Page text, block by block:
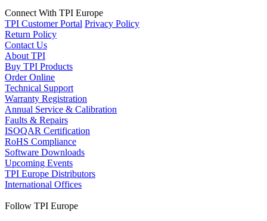
Connect With TPI Europe
TPI Customer Portal Privacy Policy
Return Policy
Contact Us
About TPI
Buy TPI Products
Order Online
Technical Support
Warranty Registration
Annual Service & Calibration
Faults & Repairs
ISOQAR Certification
RoHS Compliance
Software Downloads
Upcoming Events
TPI Europe Distributors
International Offices
Follow TPI Europe